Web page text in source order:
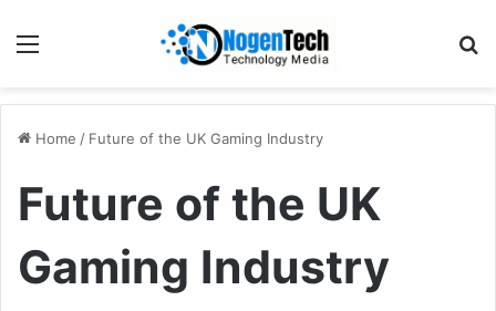
Home / Future of the UK Gaming Industry
Future of the UK
Gaming Industry